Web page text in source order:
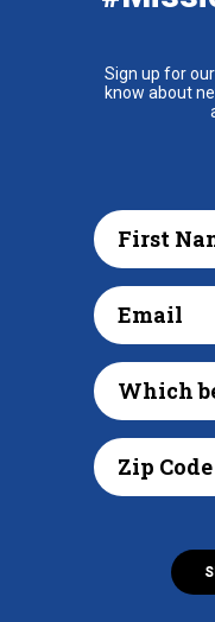
Sign up for
know about